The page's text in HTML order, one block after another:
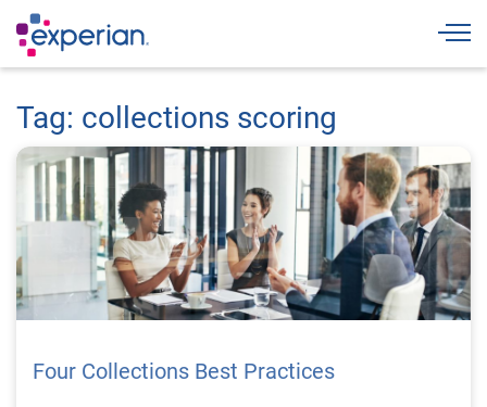
Tag: collections scoring
Four Collections Best Practices